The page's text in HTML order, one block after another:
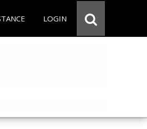
LOGIN